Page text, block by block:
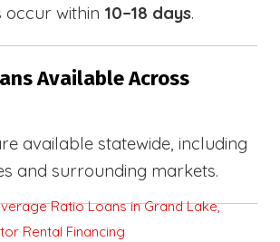
occur within 10–18 days.
Available Across
available statewide, including
and surrounding markets.
Ratio Loans in Grand Lake,
Rental Financing